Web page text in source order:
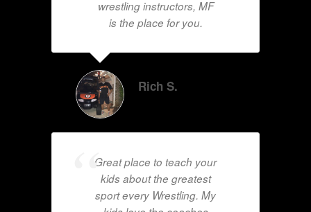
wrestling instructors, MF
is the place for you.
Rich S.
Great place to teach your
kids about the greatest
sport every Wrestling. My